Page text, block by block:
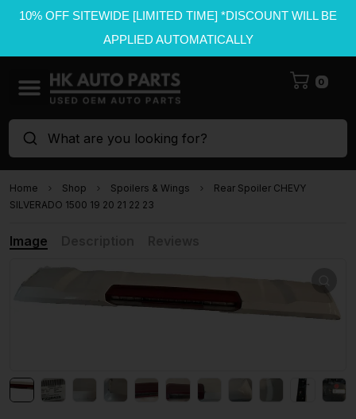
10% OFF SITEWIDE [LIMITED TIME] *DISCOUNT WILL BE
APPLIED AUTOMATICALLY
0
What are you looking for?
Home Shop Spoilers & Wings
Rear Spoiler CHEVY
SILVERADO 1500 19 20 21 22 23
Image